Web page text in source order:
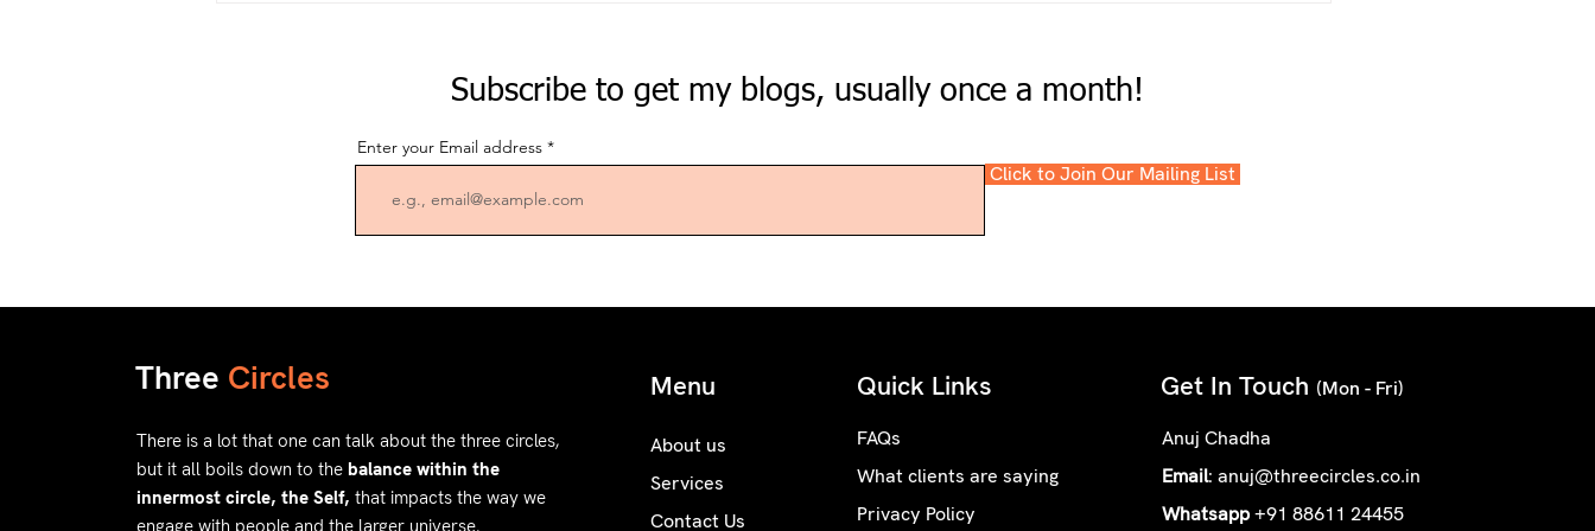
Subscribe to get my blogs, usually once a month!
Enter your Email address
Click to Join Our Mailing List
Three Circles
There is a lot that one can talk about the three circles,
but it all boils down to the balance within the
innermost circle, the Self, that impacts the way we
engage with people and the larger universe.
Menu
About us
Services
Contact Us
Quick Links
FAQs
What clients are saying
Privacy Policy
Get In Touch (Mon - Fri)
Anuj Chadha
Email: anuj@threecircles.co.in
Whatsapp+91 88611 24455